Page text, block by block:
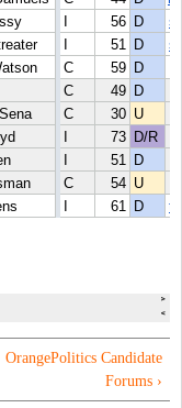
OrangePolitics Candidate
Forums ›